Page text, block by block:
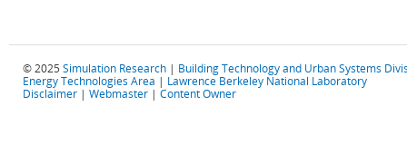
© 2025 Simulation Research | Building Technology and Urban Systems
Energy Technologies Area | Lawrence Berkeley National Laboratory
Disclaimer | Webmaster | Content Owner